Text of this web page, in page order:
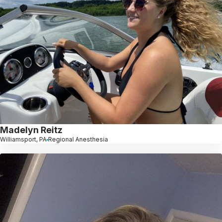
Madelyn Reitz
Williamsport, PA Regional Anesthesia